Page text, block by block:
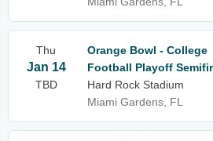
Thu
Jan 14
TBD
Orange Bowl - College
Football Playoff
Hard Rock Stadium
Miami Gardens, FL